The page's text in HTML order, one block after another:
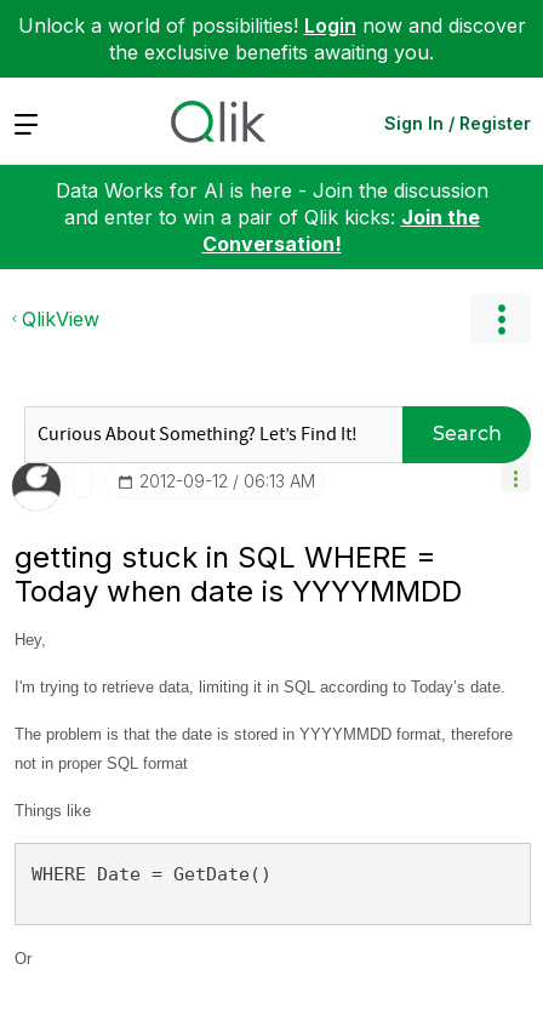
Unlock a world of possibilities! Login now and discover
the exclusive benefits awaiting you.
Expand Sign In / Register
Data Works for AI is here - Join the discussion
and enter to win a pair of Qlik kicks: Join the
Conversation!
QlikView
Search
‎2012-09-12 06:13 AM
getting stuck in SQL WHERE =
Today when date is YYYYMMDD
Hey,
I'm trying to retrieve data, limiting it in SQL according to Today’s date.
The problem is that the date is stored in YYYYMMDD format, therefore
not in proper SQL format
Things like
WHERE Date = GetDate()
Or